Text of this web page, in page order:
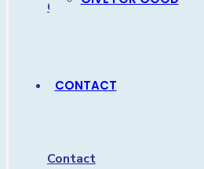
CONTACT
Contact
Contact